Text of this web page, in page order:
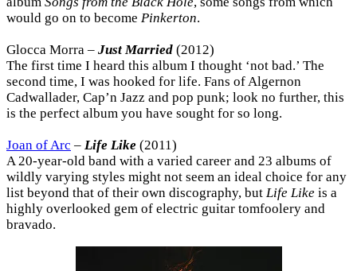
would go on to become Pinkerton.
Glocca Morra – Just Married (2012)
The first time I heard this album I thought ‘not bad.’ The
second time, I was hooked for life. Fans of Algernon
Cadwallader, Cap’n Jazz and pop punk; look no further, this
is the perfect album you have sought for so long.
Joan of Arc – Life Like (2011)
A 20-year-old band with a varied career and 23 albums of
wildly varying styles might not seem an ideal choice for any
list beyond that of their own discography, but Life Like is a
highly overlooked gem of electric guitar tomfoolery and
bravado.